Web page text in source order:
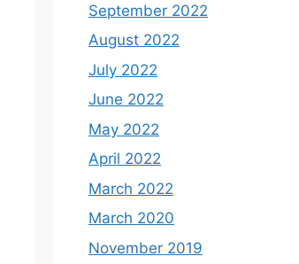
September 2022
August 2022
July 2022
June 2022
May 2022
April 2022
March 2022
March 2020
November 2019